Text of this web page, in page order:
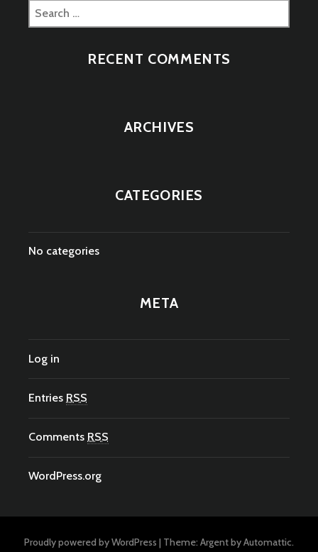
Search
for:
RECENT COMMENTS
ARCHIVES
CATEGORIES
No categories
META
Log in
Entries RSS
Comments RSS
WordPress.org
Proudly powered by WordPress | Theme: Argent byAutomattic.